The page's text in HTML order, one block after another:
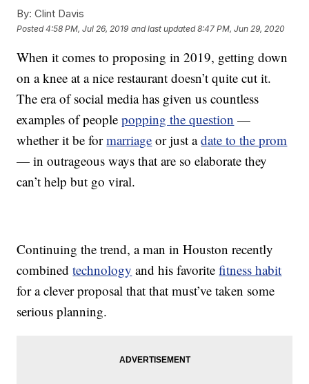
By: Clint Davis
Posted4:58 PM, Jul 26, 2019 and last updated 8:47 PM, Jun 29, 2020
When it comes to proposing in 2019, getting down
on a knee at a nice restaurant doesn’t quite cut it.
The era of social media has given us countless
examples of peoplepopping the question —
whether it be formarriage or just adate to the prom
— in outrageous ways that are so elaborate they
can’t help but go viral.
Continuing the trend, a man in Houston recently
combinedtechnology and his favoritefitness habit
for a clever proposal that that must’ve taken some
serious planning.